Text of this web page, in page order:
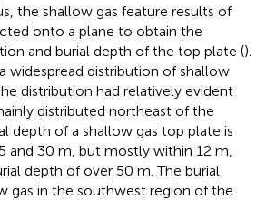
the shallow gas feature results of
onto a plane to obtain the
and burial depth of the top plate ().
widespread distribution of shallow
distribution had relatively evident
distributed northeast of the
depth of a shallow gas top plate is
and 30 m, but mostly within 12 m,
depth of over 50 m. The burial
gas in the southwest region of the